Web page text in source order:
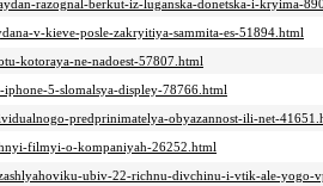
razognal-berkut-iz-luganska-donetska-i-kryima-
v-kieve-posle-zakryitiya-sammita-es-51894.html
kotoraya-ne-nadoest-57807.html
5-slomalsya-displey-78766.html
predprinimatelya-obyazannost-ili-net-
filmyi-o-kompaniyah-26252.html
ubiv-22-richnu-divchinu-i-vtik-ale-yogo-